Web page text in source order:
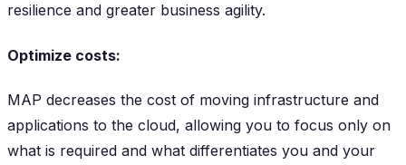
resilience and greater business agility.
Optimize costs:
MAP decreases the cost of moving infrastructure and
applications to the cloud, allowing you to focus only on
what is required and what differentiates you and your